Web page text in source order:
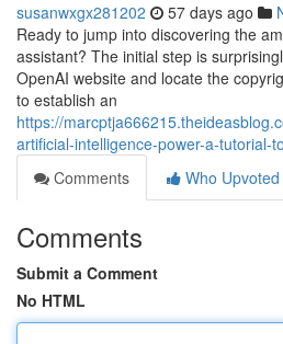
susanwxgx281202 57 days ago
Ready to jump into discovering the
assistant? The initial step is
OpenAI website and locate the
to establish an
https://
artificial-intelligence-power-a-tutorial-
Comments
Who Upvoted
Comments
Submit a Comment
No HTML